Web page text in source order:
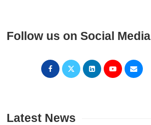
Follow us on Social Media
Latest News